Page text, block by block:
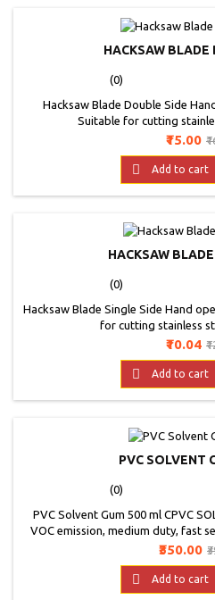
HACKSAW BLADE
(0)
Hacksaw Blade Double Side
Suitable for cutting
Price
₹15.00
 Add to cart
HACKSAW
(0)
Hacksaw Blade Single Side Hand
for cutting stainless
Price
₹10.04
 Add to cart
PVC SOLVENT
(0)
PVC Solvent Gum 500 ml CPVC
VOC emission, medium duty, fast
solvent cement for strong
vary from
Price
₹350.00
 Add to cart